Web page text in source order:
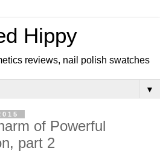
Hippy
reviews, nail polish swatches
▼
of Powerful
part 2